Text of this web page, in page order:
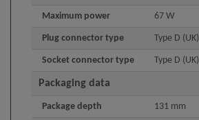
Maximum power 67 W
Plug connector type Type D (UK)
Socket connector type Type D (UK)
Packaging data
Package depth 131 mm